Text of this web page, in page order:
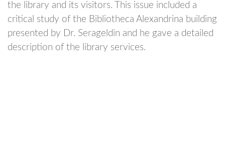
the library and its visitors.
This issue included a
critical study of the Bibliotheca Alexandrina building
presented by Dr. Serageldin and he gave a detailed
description of the library services.